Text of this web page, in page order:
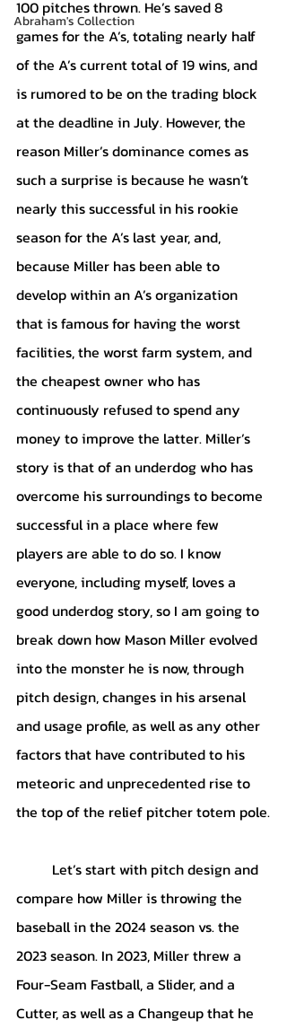
Abraham's Collection
100 pitches thrown. He’s saved 8
games for the A’s, totaling nearly half
of the A’s current total of 19 wins, and
is rumored to be on the trading block
at the deadline in July. However, the
reason Miller’s dominance comes as
such a surprise is because he wasn’t
nearly this successful in his rookie
season for the A’s last year, and,
because Miller has been able to
develop within an A’s organization
that is famous for having the worst
facilities, the worst farm system, and
the cheapest owner who has
continuously refused to spend any
money to improve the latter. Miller’s
story is that of an underdog who has
overcome his surroundings to become
successful in a place where few
players are able to do so. I know
everyone, including myself, loves a
good underdog story, so I am going to
break down how Mason Miller evolved
into the monster he is now, through
pitch design, changes in his arsenal
and usage profile, as well as any other
factors that have contributed to his
meteoric and unprecedented rise to
the top of the relief pitcher totem pole.
compare how Miller is throwing the
baseball in the 2024 season vs. the
2023 season. In 2023, Miller threw a
Four-Seam Fastball, a Slider, and a
Cutter, as well as a Changeup that he